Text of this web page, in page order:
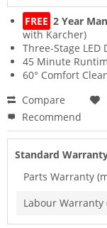
FREE 2 Year
with Karcher)
Three-Stage LED
45 Minute
60° Comfort
Compare
Recommend
Standard
Parts Warranty
Labour Warranty